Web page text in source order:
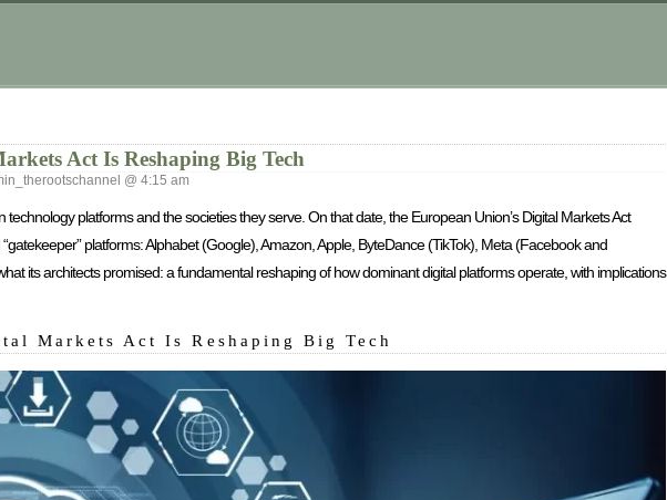
Act Is Reshaping Big Tech
@ 4:15 am
platforms and the societies they serve. On that date, the European Union’s Digital Markets Act
platforms: Alphabet (Google), Amazon, Apple, ByteDance (TikTok), Meta (Facebook and
its architects promised: a fundamental reshaping of how dominant digital platforms operate, with implications
Markets Act Is Reshaping Big Tech